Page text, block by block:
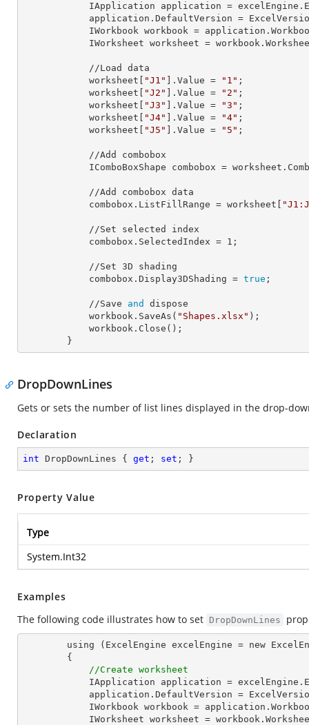
            IApplication
application =
            application.
DefaultVersion =
            IWorkbook
workbook =
            IWorksheet
worksheet =
            worksheet[
"J1" ]. Value = "1" ;
            worksheet[
"J2" ]. Value = "2" ;
            worksheet[
"J3" ]. Value = "3" ;
            worksheet[
"J4" ]. Value = "4" ;
            worksheet[
"J5" ]. Value = "5" ;
            IComboBoxShape
combobox =
            combobox.
ListFillRange = worksheet[
            combobox.
SelectedIndex = 1 ;
            //Set
3D shading
            combobox.
Display3DShading = true ;
            //Save
and
dispose
            workbook.SaveAs(
"Shapes.xlsx" );
        }
DropDownLines
Gets or sets the number of list lines displayed in the drop-
Declaration
int DropDownLines { get ; set ; }
Property Value
Type
System.Int32
Examples
The following code illustrates how to set DropDownLines
//Create worksheet
IWorkbook workbook =
IWorksheet worksheet =